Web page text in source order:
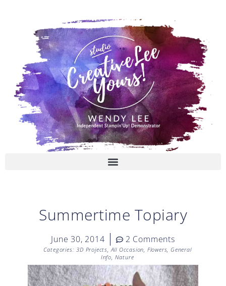
Summertime Topiary
June 30, 2014 2 Comments
Categories: 3D Projects,All Occasion, Flowers, General
Info, Nature